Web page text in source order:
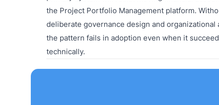
the Project Portfolio Management platform.
deliberate governance design and organizational
the pattern fails in adoption even when it
technically.